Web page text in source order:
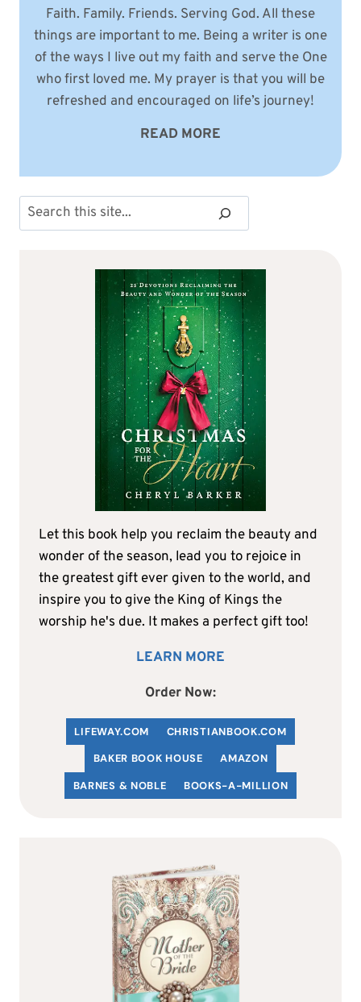
Faith. Family. Friends. Serving God. All these
things are important to me. Being a writer is one
of the ways I live out my faith and serve the One
who first loved me. My prayer is that you will be
refreshed and encouraged on life’s journey!
READ MORE
Search
Let this book help you reclaim the beauty and
wonder of the season, lead you to rejoice in
the greatest gift ever given to the world, and
inspire you to give the King of Kings the
worship he's due. It makes a perfect gift too!
LEARN MORE
Order Now:
LIFEWAY.COM CHRISTIANBOOK.COM
BAKER BOOK HOUSE
AMAZON
BARNES & NOBLE
BOOKS-A-MILLION